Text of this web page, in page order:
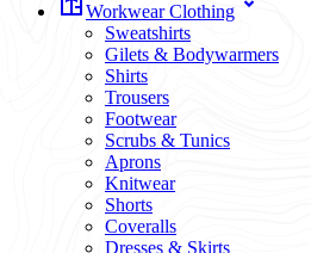
Workwear Clothing
Sweatshirts
Gilets & Bodywarmers
Shirts
Trousers
Footwear
Scrubs & Tunics
Aprons
Knitwear
Shorts
Coveralls
Dresses & Skirts